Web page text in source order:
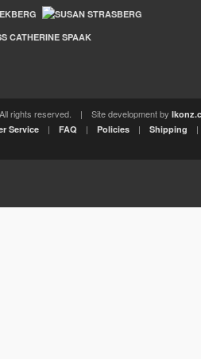
rights reserved. | Site development by
Service | FAQ | Policies | Shipping